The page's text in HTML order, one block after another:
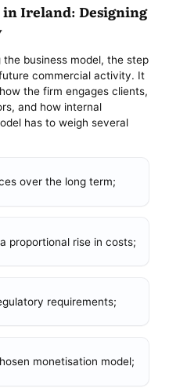
Ireland: Designing
business model, the step
commercial activity. It
the firm engages clients,
and how internal
has to weigh several
over the long term;
proportional rise in costs;
requirements;
monetisation model;